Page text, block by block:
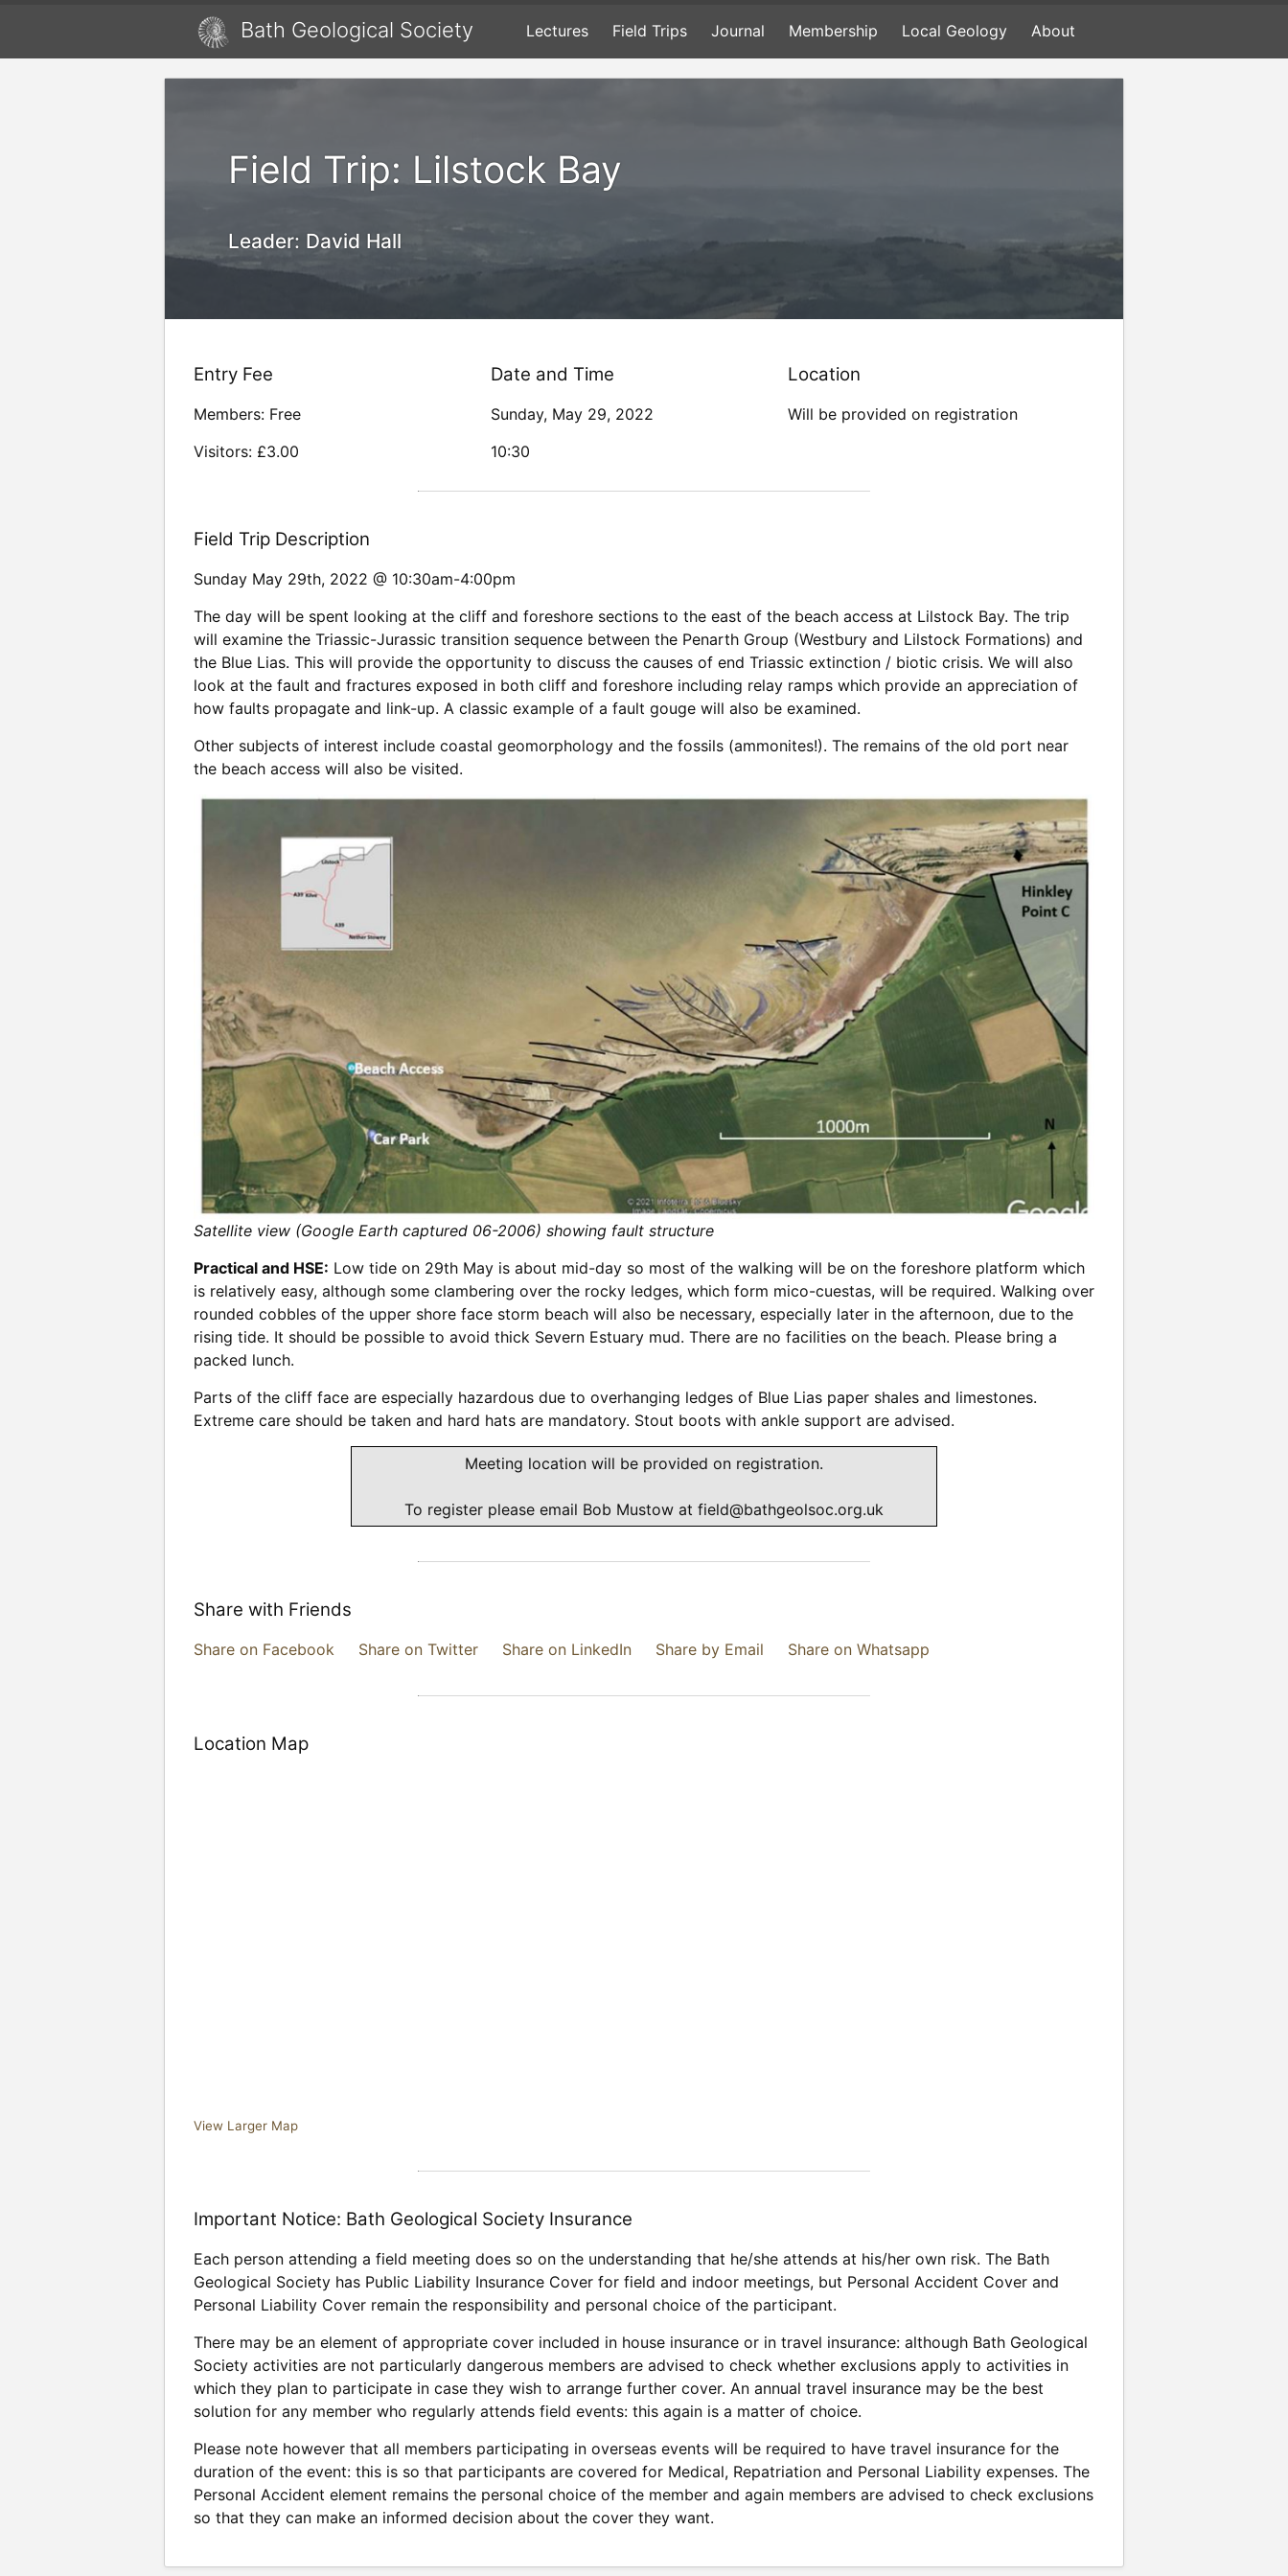
Bath Geological Society Lectures Field Trips Journal Membership Local Geology About
Field Trip: Lilstock Bay
Leader: David Hall
Entry Fee
Members: Free
Visitors: £3.00
Date and Time
Sunday, May 29, 2022
10:30
Location
Will be provided on registration
Field Trip Description
Sunday May 29th, 2022 @ 10:30am-4:00pm
The day will be spent looking at the cliff and foreshore sections to the east of the beach access at Lilstock Bay. The trip
will examine the Triassic-Jurassic transition sequence between the Penarth Group (Westbury and Lilstock Formations) and
the Blue Lias. This will provide the opportunity to discuss the causes of end Triassic extinction / biotic crisis. We will also
look at the fault and fractures exposed in both cliff and foreshore including relay ramps which provide an appreciation of
how faults propagate and link-up. A classic example of a fault gouge will also be examined.
Other subjects of interest include coastal geomorphology and the fossils (ammonites!). The remains of the old port near
the beach access will also be visited.
Satellite view (Google Earth captured 06-2006) showing fault structure
Practical and HSE: Low tide on 29th May is about mid-day so most of the walking will be on the foreshore platform which
is relatively easy, although some clambering over the rocky ledges, which form mico-cuestas, will be required. Walking over
rounded cobbles of the upper shore face storm beach will also be necessary, especially later in the afternoon, due to the
rising tide. It should be possible to avoid thick Severn Estuary mud. There are no facilities on the beach. Please bring a
packed lunch.
Parts of the cliff face are especially hazardous due to overhanging ledges of Blue Lias paper shales and limestones.
Extreme care should be taken and hard hats are mandatory. Stout boots with ankle support are advised.
Meeting location will be provided on registration.
To register please email Bob Mustow at field@bathgeolsoc.org.uk
Share with Friends
Share on Facebook Share on Twitter Share on LinkedIn Share by Email Share on Whatsapp
Location Map
View Larger Map
Important Notice: Bath Geological Society Insurance
Each person attending a field meeting does so on the understanding that he/she attends at his/her own risk. The Bath
Geological Society has Public Liability Insurance Cover for field and indoor meetings, but Personal Accident Cover and
Personal Liability Cover remain the responsibility and personal choice of the participant.
There may be an element of appropriate cover included in house insurance or in travel insurance: although Bath Geological
Society activities are not particularly dangerous members are advised to check whether exclusions apply to activities in
which they plan to participate in case they wish to arrange further cover. An annual travel insurance may be the best
solution for any member who regularly attends field events: this again is a matter of choice.
Please note however that all members participating in overseas events will be required to have travel insurance for the
duration of the event: this is so that participants are covered for Medical, Repatriation and Personal Liability expenses. The
Personal Accident element remains the personal choice of the member and again members are advised to check exclusions
so that they can make an informed decision about the cover they want.